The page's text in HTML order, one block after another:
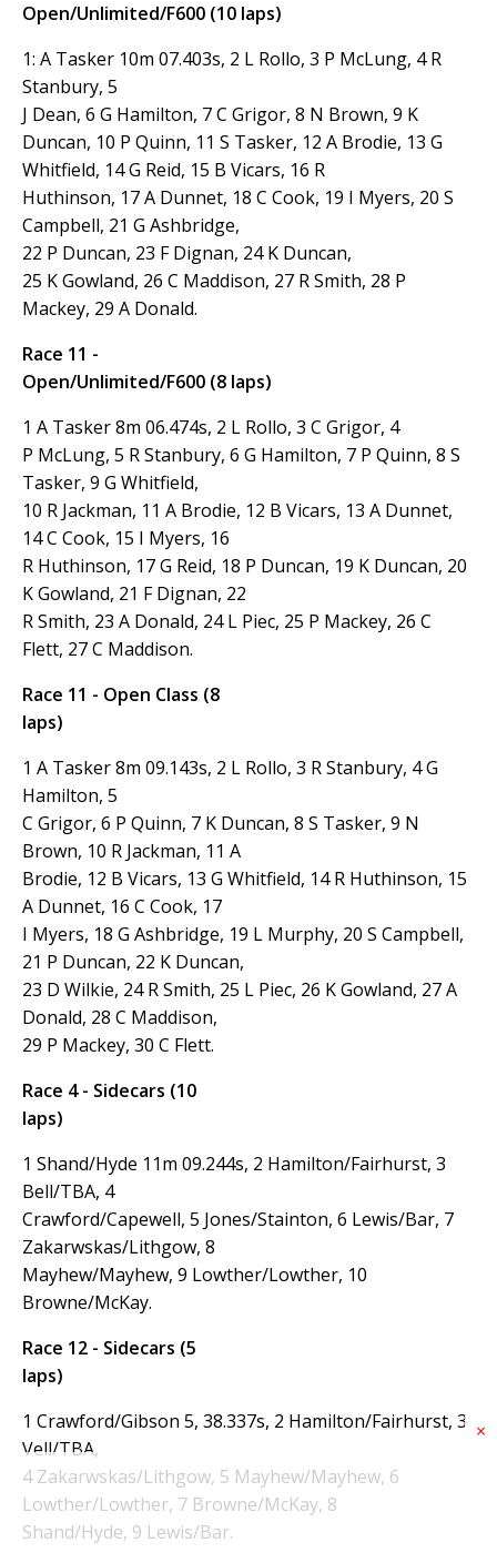
×
Open/Unlimited/F600 (10 laps)
1: A Tasker 10m 07.403s, 2 L Rollo, 3 P McLung, 4 R
Stanbury, 5
J Dean, 6 G Hamilton, 7C Grigor, 8 N Brown, 9 K
Duncan, 10 P Quinn, 11 S Tasker, 12 A Brodie, 13 G
Whitfield, 14 G Reid, 15 B Vicars, 16 R
Huthinson, 17 A Dunnet, 18 C Cook, 19 I Myers, 20 S
Campbell, 21 G Ashbridge,
22 P Duncan, 23 F Dignan, 24 K Duncan,
25 K Gowland, 26 C Maddison, 27 R Smith, 28 P
Mackey, 29 A Donald.
Race 11 -
Open/Unlimited/F600 (8 laps)
1 A Tasker 8m 06.474s, 2 L Rollo, 3 C Grigor, 4
P McLung, 5 R Stanbury, 6 G Hamilton, 7 P Quinn, 8 S
Tasker, 9 G Whitfield,
10 R Jackman, 11 A Brodie, 12 B Vicars, 13 A Dunnet,
14 C Cook, 15 I Myers, 16
R Huthinson, 17 G Reid, 18 P Duncan, 19 K Duncan, 20
K Gowland, 21 F Dignan, 22
R Smith, 23 A Donald, 24 L Piec, 25 P Mackey, 26 C
Flett, 27 C Maddison.
Race 11 - Open Class (8
laps)
1 A Tasker 8m 09.143s, 2 L Rollo, 3 R Stanbury, 4 G
Hamilton, 5
C Grigor, 6 P Quinn, 7 K Duncan, 8 S Tasker, 9 N
Brown, 10 R Jackman, 11 A
Brodie, 12 B Vicars, 13 G Whitfield, 14 R Huthinson, 15
A Dunnet, 16 C Cook, 17
I Myers, 18 G Ashbridge, 19 L Murphy, 20 S Campbell,
21 P Duncan, 22 K Duncan,
23 D Wilkie, 24 R Smith, 25 L Piec, 26 K Gowland, 27 A
Donald, 28 C Maddison,
29 P Mackey, 30 C Flett.
Race 4 - Sidecars (10
laps)
1 Shand/Hyde 11m 09.244s, 2 Hamilton/Fairhurst, 3
Bell/TBA, 4
Crawford/Capewell, 5 Jones/Stainton, 6 Lewis/Bar, 7
Zakarwskas/Lithgow, 8
Mayhew/Mayhew, 9 Lowther/Lowther, 10
Browne/McKay.
Race 12 - Sidecars (5
laps)
1 Crawford/Gibson 5, 38.337s, 2 Hamilton/Fairhurst, 3
Vell/TBA,
4 Zakarwskas/Lithgow, 5 Mayhew/Mayhew, 6
Lowther/Lowther, 7 Browne/McKay, 8
Shand/Hyde, 9 Lewis/Bar.